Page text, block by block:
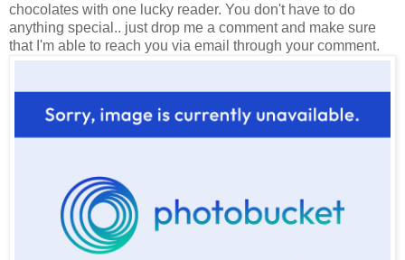
chocolates with one lucky reader. You don't have to do
anything special.. just drop me a comment and make sure
that I'm able to reach you via email through your comment.